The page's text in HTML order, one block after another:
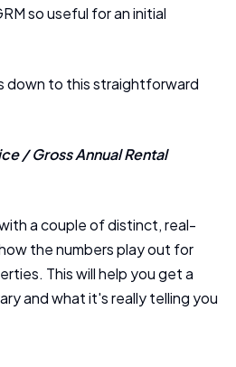
so useful for an initial
down to this straightforward
/ Gross Annual Rental
a couple of distinct, real-
the numbers play out for
This will help you get a
and what it's really telling you